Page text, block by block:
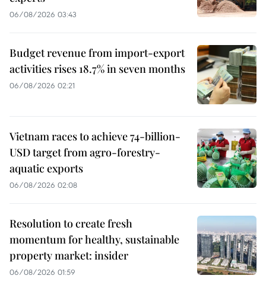
06/08/2026 03:43
Budget revenue from import-export
activities rises 18.7% in seven months
06/08/2026 02:21
Vietnam races to achieve 74-billion-
USD target from agro-forestry-
aquatic exports
06/08/2026 02:08
Resolution to create fresh
momentum for healthy, sustainable
property market: insider
06/08/2026 01:59